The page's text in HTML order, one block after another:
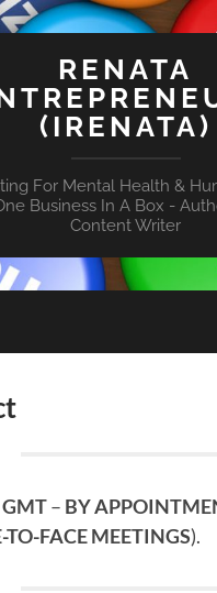
RENATA
(IRENATA)
For Mental Health &
Business In A Box -
Content Writer
– BY
TO-FACE MEETINGS).